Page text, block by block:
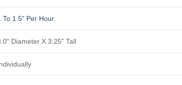
To 1.5" Per Hour
Diameter X 3.25" Tall